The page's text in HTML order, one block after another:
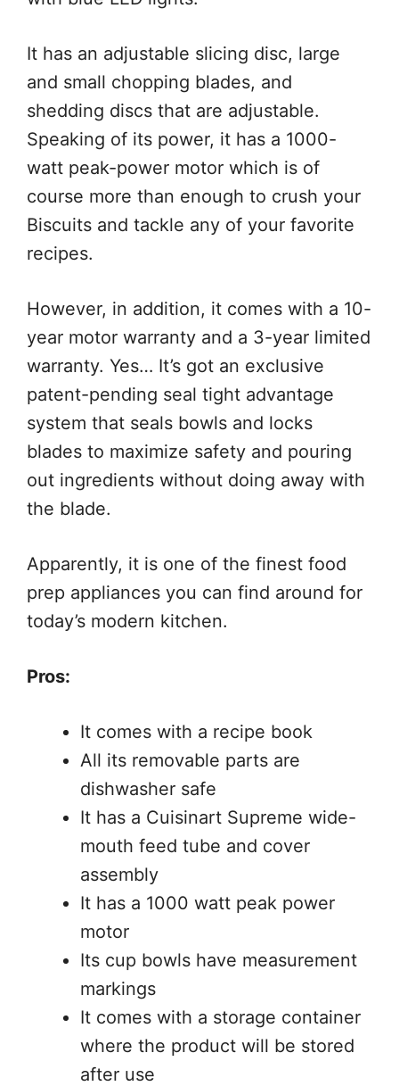
It has an adjustable slicing disc, large
and small chopping blades, and
shedding discs that are adjustable.
Speaking of its power, it has a 1000-
watt peak-power motor which is of
course more than enough to crush your
Biscuits and tackle any of your favorite
recipes.
However, in addition, it comes with a 10-
year motor warranty and a 3-year limited
warranty. Yes… It’s got an exclusive
patent-pending seal tight advantage
system that seals bowls and locks
blades to maximize safety and pouring
out ingredients without doing away with
the blade.
Apparently, it is one of the finest food
prep appliances you can find around for
today’s modern kitchen.
Pros:
It comes with a recipe book
All its removable parts are
dishwasher safe
It has a Cuisinart Supreme wide-
mouth feed tube and cover
assembly
It has a 1000 watt peak power
motor
Its cup bowls have measurement
markings
It comes with a storage container
where the product will be stored
after use